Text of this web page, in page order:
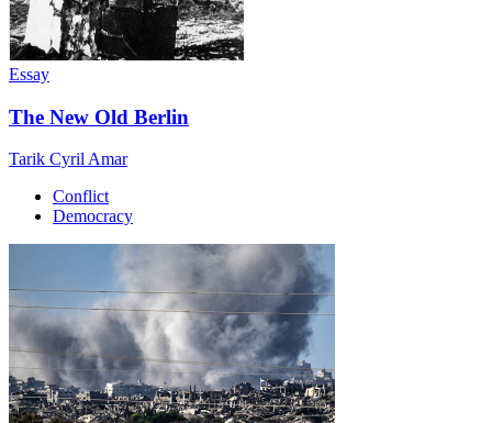
Essay
The New Old Berlin
Tarik Cyril Amar
Conflict
Democracy